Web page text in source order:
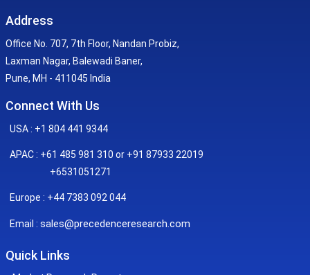
Address
Office No. 707, 7th Floor, Nandan Probiz,
Laxman Nagar, Balewadi Baner,
Pune, MH - 411045 India
Connect With Us
USA : +1 804 441 9344
APAC : +61 485 981 310 or +91 87933 22019
+6531051271
Europe : +44 7383 092 044
Email : sales@precedenceresearch.com
Quick Links